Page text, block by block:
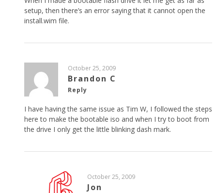
setup, then there’s an error saying that it cannot open the
install.wim file.
October 25, 2009
Brandon C
Reply
I have having the same issue as Tim W, I followed the steps
here to make the bootable iso and when I try to boot from
the drive I only get the little blinking dash mark.
October 25, 2009
Jon